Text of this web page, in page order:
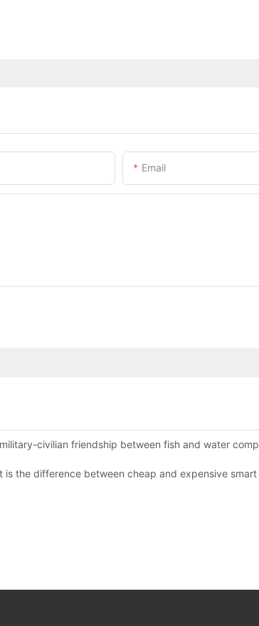
Email
king in the county-level market?
civilian friendship between fish and water
do a good job of quality is the kingly way.
is the difference between cheap and expensive smart